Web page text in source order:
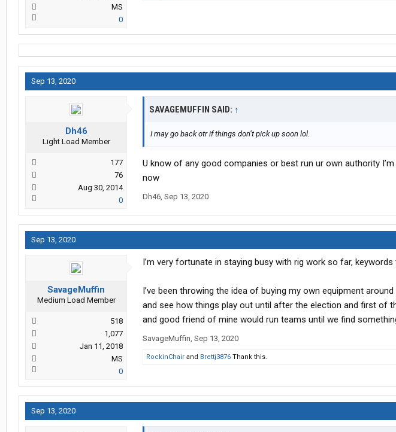
MS
0
Sep 13, 2020
Dh46
Light Load Member
177
76
Aug 30, 2014
0
SAVAGEMUFFIN SAID: ↑
I may go back otr if things don’t pick up soon lol.
U know of any good companies or best run ur own authority
now
Dh46, Sep 13, 2020
Sep 13, 2020
SavageMuffin
Medium Load Member
518
1,077
Jan 11, 2018
MS
0
I’m very fortunate in staying busy with rig work so far, keywords
I’ve been throwing the idea of buying my own equipment
and see how things play out until after the election and first of
and good friend of mine would run teams until we find
SavageMuffin, Sep 13, 2020
RockinChair and Brettj3876 Thank this.
Sep 13, 2020